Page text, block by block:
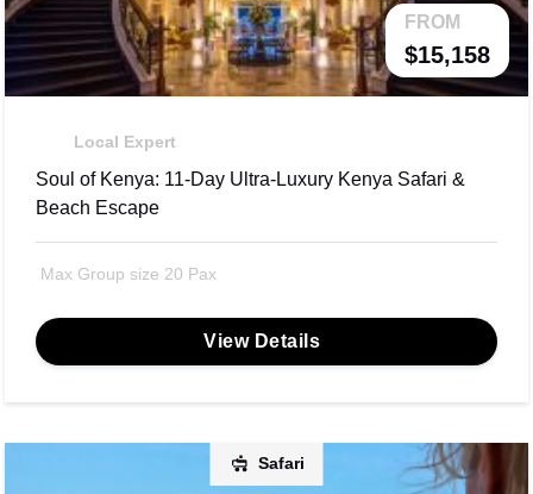
FROM
$15,158
Local Expert
Soul of Kenya: 11-Day Ultra-Luxury Kenya Safari &
Beach Escape
Max Group size 20 Pax
View Details
Safari